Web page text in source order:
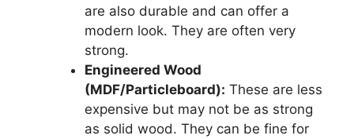
are also durable and can offer a
modern look. They are often very
strong.
Engineered Wood
(MDF/Particleboard): These are less
expensive but may not be as strong
as solid wood. They can be fine for